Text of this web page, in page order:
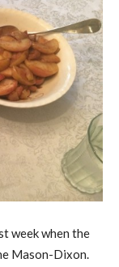
week when the
Mason-Dixon.